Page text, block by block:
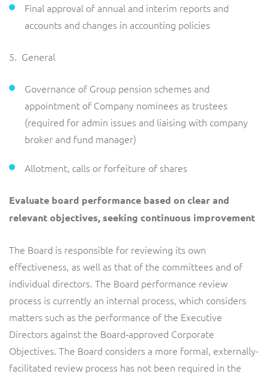
Final approval of annual and interim reports and
accounts and changes in accounting policies
5. General
Governance of Group pension schemes and
appointment of Company nominees as trustees
(required for admin issues and liaising with company
broker and fund manager)
Allotment, calls or forfeiture of shares
Evaluate board performance based on clear and
relevant objectives, seeking continuous improvement
The Board is responsible for reviewing its own
effectiveness, as well as that of the committees and of
individual directors. The Board performance review
process is currently an internal process, which considers
matters such as the performance of the Executive
Directors against the Board‐approved Corporate
Objectives. The Board considers a more formal, externally-
facilitated review process has not been required in the